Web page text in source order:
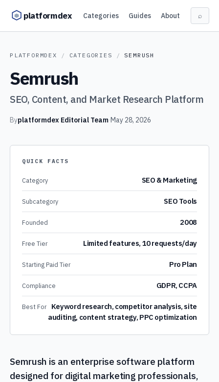
platformdex Categories Guides About ⌕
PLATFORMDEX / CATEGORIES / SEMRUSH
Semrush
SEO, Content, and Market Research Platform
Byplatformdex Editorial Team·May 28, 2026
QUICK FACTS
Category SEO & Marketing
Subcategory SEO Tools
Founded 2008
Free Tier Limited features, 10 requests/day
Starting Paid Tier Pro Plan
Compliance GDPR, CCPA
Best For
Keyword research, competitor analysis, site
auditing, content strategy, PPC optimization
Semrush is an enterprise software platform
designed for digital marketing professionals,